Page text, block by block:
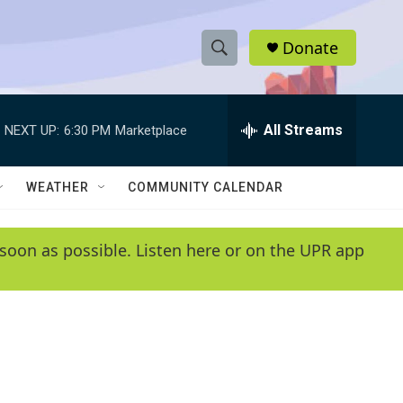
S
h
w
e
e
h
Q
y
Donate
NEXT UP: 6:30 PM Marketplace All Streams
WEATHER COMMUNITY CALENDAR
as possible. Listen here or on the UPR app